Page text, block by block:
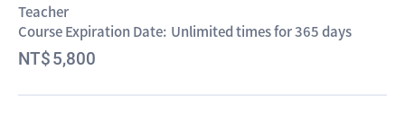
Teacher
Course Expiration Date: Unlimited times for 365 days
5,800